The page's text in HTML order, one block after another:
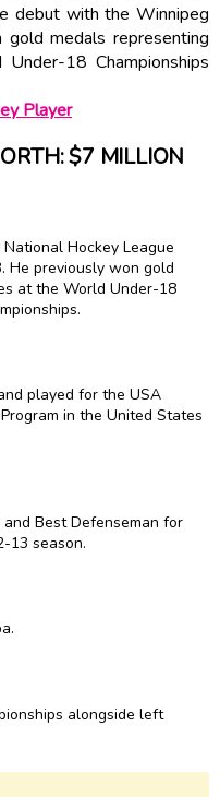
debut with the Winnipeg
medals representing
18 Championships
Player
$7 MILLION
Hockey League
He previously won gold
at the World Under-18
played for the USA
in the United States
Best Defenseman for
13 season.
alongside left